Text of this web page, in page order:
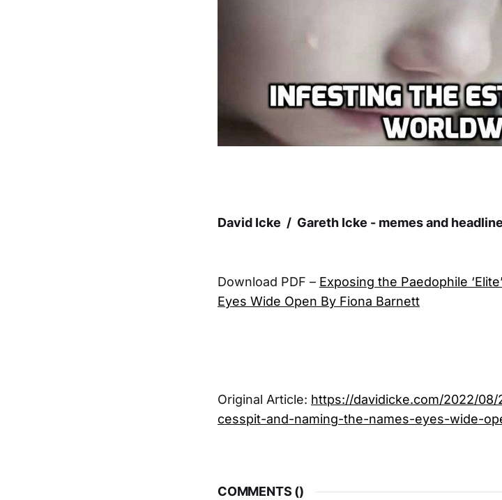
David Icke / Gareth Icke - memes and
Download PDF – Exposing the Paedophile
Eyes Wide Open By Fiona Barnett
Original Article: https://davidicke.com/2022/
cesspit-and-naming-the-names-eyes-wide-
COMMENTS ()